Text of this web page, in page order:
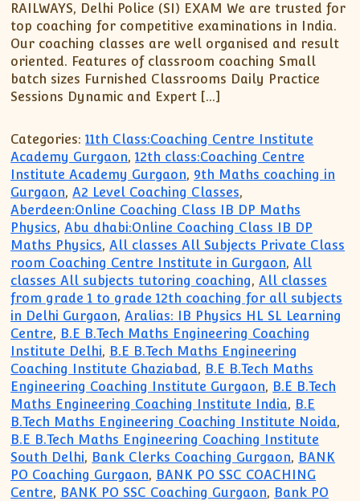
RAILWAYS, Delhi Police (SI) EXAM We are trusted for
top coaching for competitive examinations in India.
Our coaching classes are well organised and result
oriented. Features of classroom coaching Small
batch sizes Furnished Classrooms Daily Practice
Sessions Dynamic and Expert […]
Categories: 11th Class:Coaching Centre Institute
Academy Gurgaon,12th class:Coaching Centre
Institute Academy Gurgaon, 9th Maths coaching in
Gurgaon,A2 Level Coaching Classes,
Aberdeen:Online Coaching Class IB DP Maths
Physics,Abu dhabi:Online Coaching Class IB DP
Maths Physics,All classes All Subjects Private Class
room Coaching Centre Institute in Gurgaon,All
classes All subjects tutoring coaching,All classes
from grade 1 to grade 12th coaching for all subjects
in Delhi Gurgaon,Aralias: IB Physics HL SL Learning
Centre, B.E B.Tech Maths Engineering Coaching
Institute Delhi, B.E B.Tech Maths Engineering
Coaching Institute Ghaziabad, B.E B.Tech Maths
Engineering Coaching Institute Gurgaon, B.E B.Tech
Maths Engineering Coaching Institute India, B.E
B.Tech Maths Engineering Coaching Institute Noida,
B.E B.Tech Maths Engineering Coaching Institute
South Delhi, Bank Clerks Coaching Gurgaon, BANK
PO Coaching Gurgaon, BANK PO SSC COACHING
Centre, BANK PO SSC Coaching Gurgaon, Bank PO